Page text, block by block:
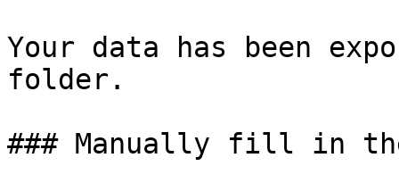
Your data has been
folder.
### Manually fill in